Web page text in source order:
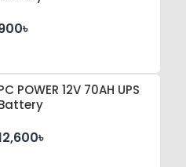
POWER 12V 70AH UPS